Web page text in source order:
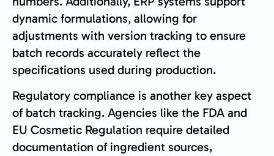
dynamic formulations, allowing for
adjustments with version tracking to ensure
batch records accurately reflect the
specifications used during production.
Regulatory compliance is another key aspect
of batch tracking. Agencies like the FDA and
EU Cosmetic Regulation require detailed
documentation of ingredient sources,